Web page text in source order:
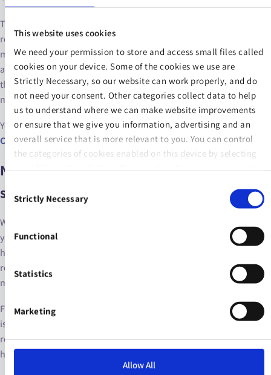
This website uses cookies
We need your permission to store and access small files called
cookies on your device. Some of the cookies we use are
Strictly Necessary, so our website can work properly, and do
not need your consent. Other categories collect data to help
us to understand where we can make website improvements
or ensure that we give you information, advertising and an
overall service that is more relevant to you. You can control
the categories of cookies enabled on this device by selecting
Cookie Policypage.
Selection
Strictly Necessary
Functional
Statistics
Marketing
Allow All
To qualify for the state pension at 66, you have to have hit a few
requirements. These include the number of PRSI contributions
made and the time period in which you made them. Your age may
also affect the requirements, because there have been changes to
the state pension over time and some or all of your contributions
may have been made under different rules.
You can read more about qualifying state pension contributions at
Citizens’ Information.
Next steps: how much do you need to
save?
With the state pension providing less than €18,000 of income per
year, it’s a great idea to supplement this with a private pension. But
how much do you need to save now in order to enjoy your
retirement in what seems like a far-flung and distant future to
most of us?
Fortunately, we’ve got your back. The Irish Life pension calculator
is a great tool to see how much you can expect to have in
retirement based on your earnings and savings now – and to see
how much you should be saving to reach your retirement goals.